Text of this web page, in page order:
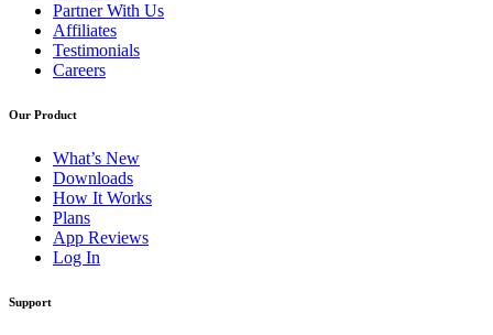
Partner With Us
Affiliates
Testimonials
Careers
Our Product
What’s New
Downloads
How It Works
Plans
App Reviews
Log In
Support